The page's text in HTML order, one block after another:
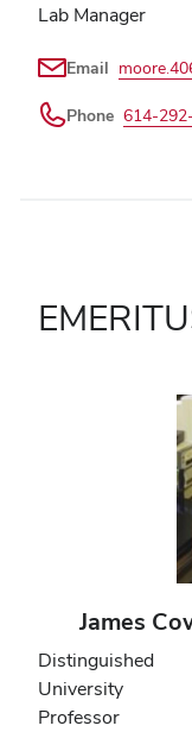
Lab Manager
Email
Phone 614-
James
Distinguished
University
Professor